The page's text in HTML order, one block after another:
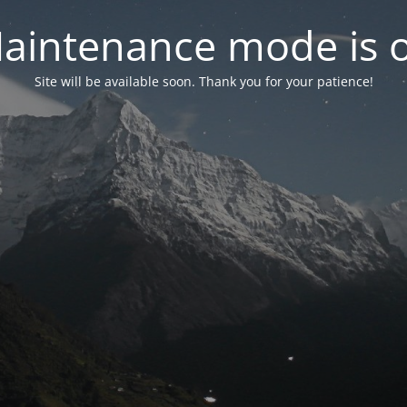
mode is
Site will be available soon. Thank you for your patience!